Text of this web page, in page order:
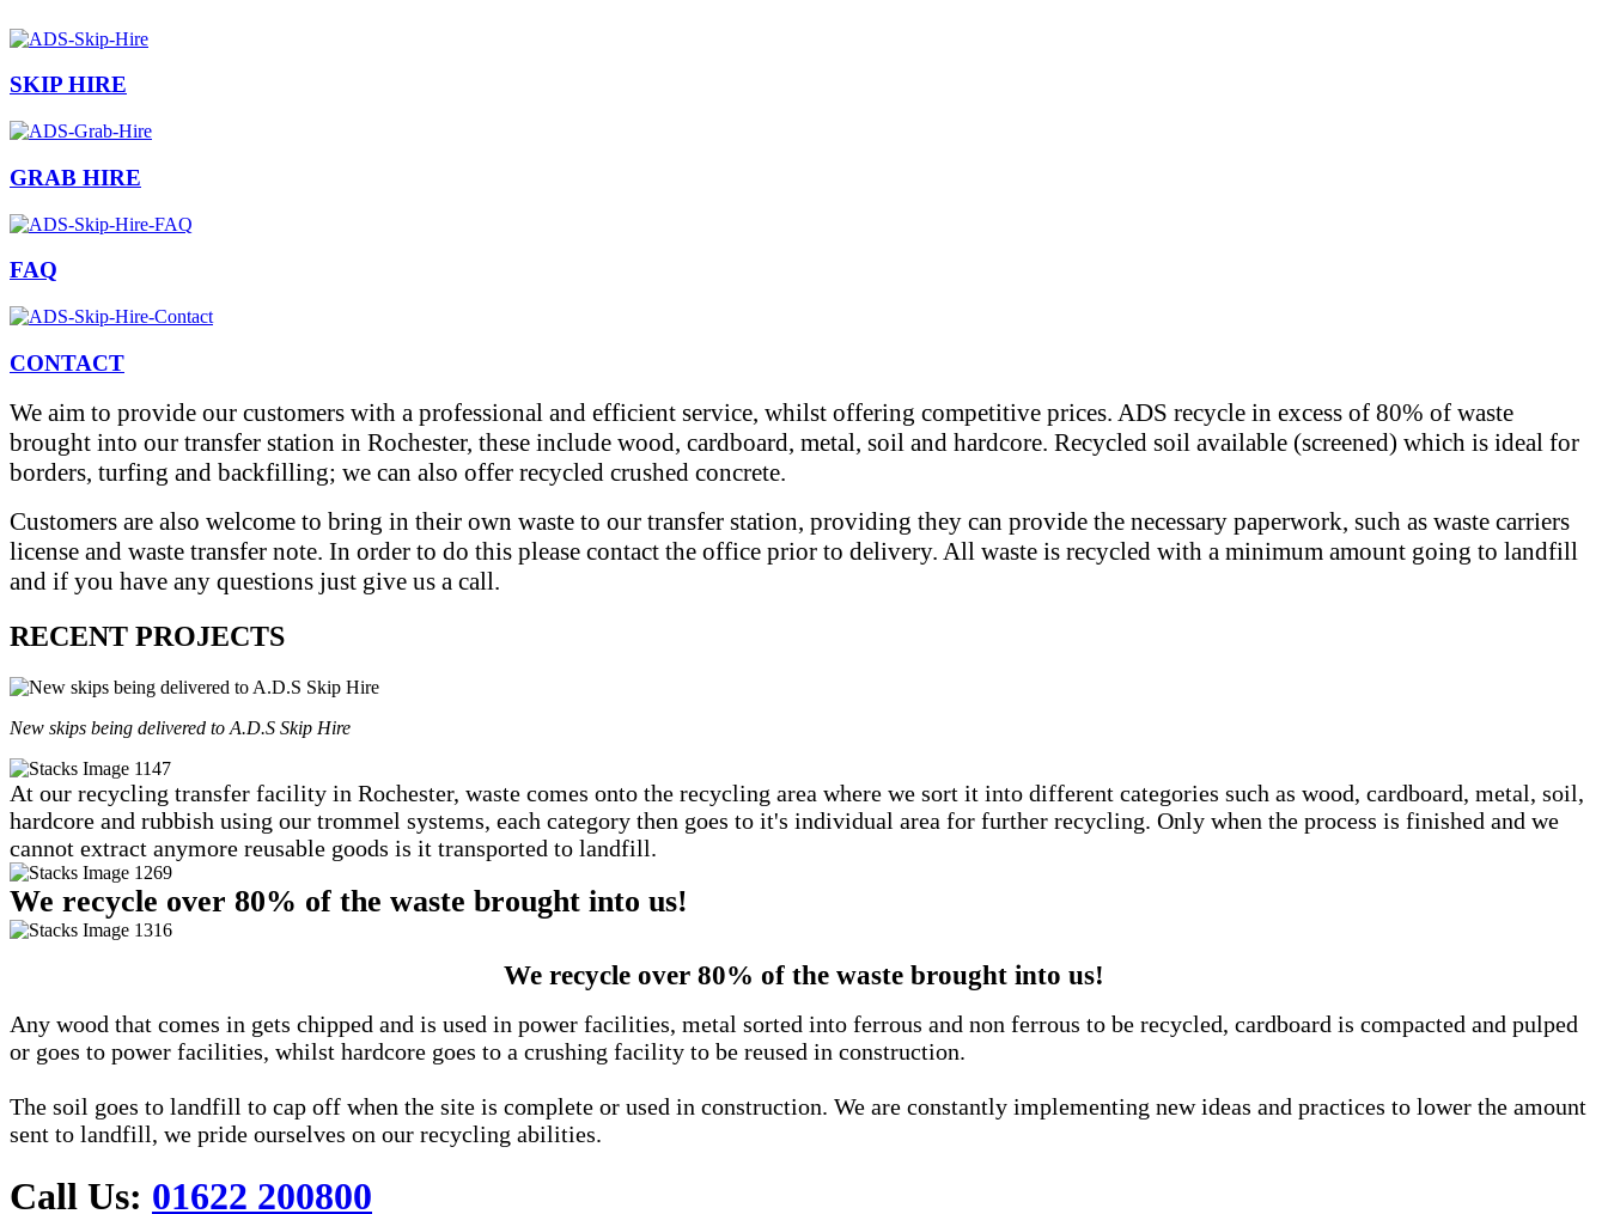
SKIP HIRE
GRAB HIRE
FAQ
CONTACT
We aim to provide our customers with a professional and efficient service, whilst offering competitive prices. ADS recycle in excess of 80% of waste
brought into our transfer station in Rochester, these include wood, cardboard, metal, soil and hardcore. Recycled soil available (screened) which is ideal for
borders, turfing and backfilling; we can also offer recycled crushed concrete.
Customers are also welcome to bring in their own waste to our transfer station, providing they can provide the necessary paperwork, such as waste carriers
license and waste transfer note. In order to do this please contact the office prior to delivery. All waste is recycled with a minimum amount going to landfill
and if you have any questions just give us a call.
RECENT PROJECTS
New skips being delivered to A.D.S Skip Hire
At our recycling transfer facility in Rochester, waste comes onto the recycling area where we sort it into different categories such as wood, cardboard, metal, soil,
hardcore and rubbish using our trommel systems, each category then goes to it's individual area for further recycling. Only when the process is finished and we
cannot extract anymore reusable goods is it transported to landfill.
We recycle over 80% of the waste brought into us!
We recycle over 80% of the waste brought into us!
Any wood that comes in gets chipped and is used in power facilities, metal sorted into ferrous and non ferrous to be recycled, cardboard is compacted and pulped
or goes to power facilities, whilst hardcore goes to a crushing facility to be reused in construction.
The soil goes to landfill to cap off when the site is complete or used in construction. We are constantly implementing new ideas and practices to lower the amount
sent to landfill, we pride ourselves on our recycling abilities.
Call Us: 01622 200800